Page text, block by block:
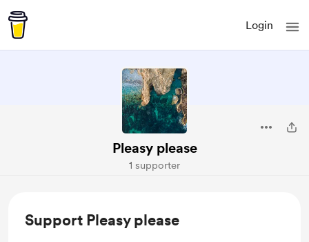
Login
Pleasy please
1 supporter
Support Pleasy please